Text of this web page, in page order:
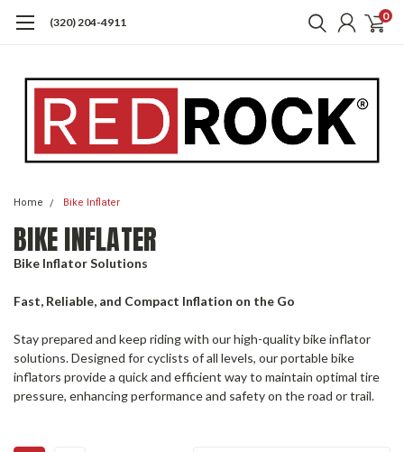
(320) 204-4911 0
Home Bike Inflater
BIKE INFLATER
Bike Inflator Solutions
Fast, Reliable, and Compact Inflation on the Go
Stay prepared and keep riding with our high-quality bike inflator
solutions. Designed for cyclists of all levels, our portable bike
inflators provide a quick and efficient way to maintain optimal tire
pressure, enhancing performance and safety on the road or trail.